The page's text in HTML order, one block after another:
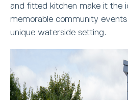
and fitted kitchen make it the
memorable community
unique waterside setting.